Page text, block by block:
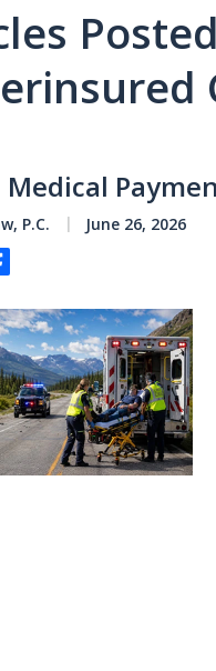
Medical
P.C. June 26, 2026